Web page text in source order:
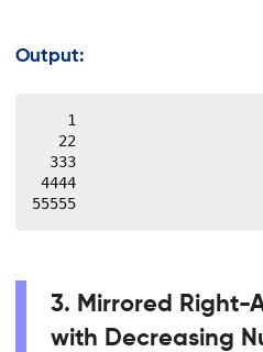
Output:
    1
   22
  333
4444
55555
3. Mirrored Right-
with Decreasing